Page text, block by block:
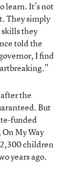
learn. It’s not
They simply
skills they
told the
I find
the
But
funded
My Way
children
years ago.